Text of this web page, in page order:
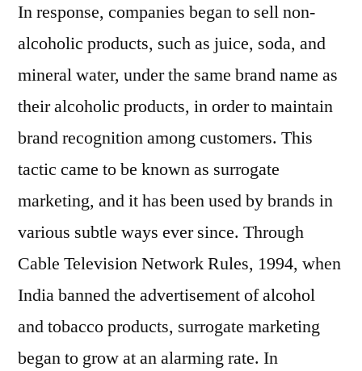
In response, companies began to sell non-
alcoholic products, such as juice, soda, and
mineral water, under the same brand name as
their alcoholic products, in order to maintain
brand recognition among customers. This
tactic came to be known as surrogate
marketing, and it has been used by brands in
various subtle ways ever since. Through
Cable Television Network Rules, 1994, when
India banned the advertisement of alcohol
and tobacco products, surrogate marketing
began to grow at an alarming rate. In